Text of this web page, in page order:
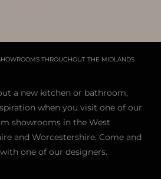
THROUGHOUT THE MIDLANDS
a new kitchen or bathroom,
when you visit one of our
showrooms in the West
and Worcestershire. Come and
one of our designers.